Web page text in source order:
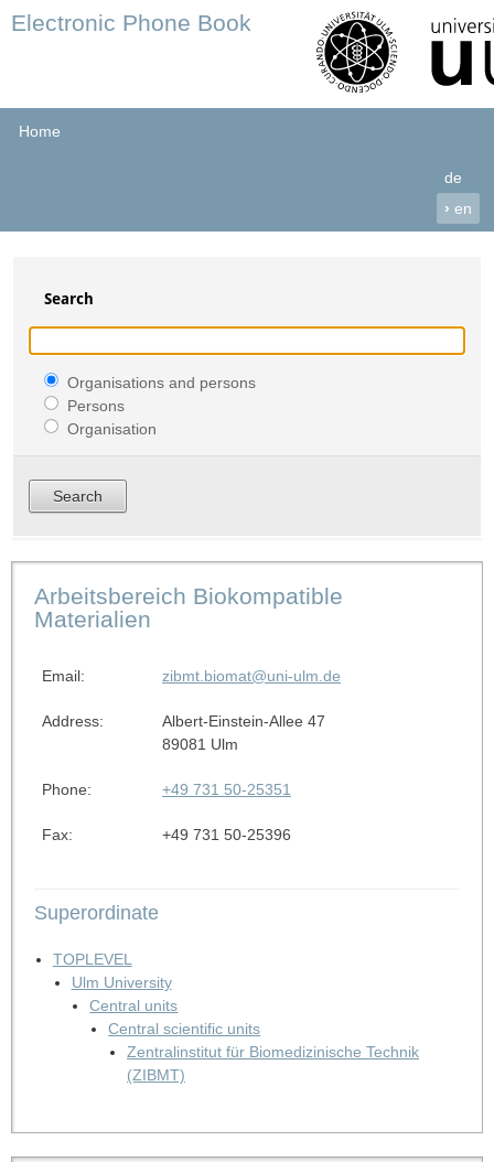
Electronic Phone Book
Home
de
› en
Search
Organisations and persons
Persons
Organisation
Arbeitsbereich Biokompatible
Materialien
Email: zibmt.biomat@uni-ulm.de
Address:
Albert-Einstein-Allee 47
89081 Ulm
Phone: +49 731 50-25351
Fax: +49 731 50-25396
Superordinate
TOPLEVEL
Ulm University
Central units
Central scientific units
Zentralinstitut für Biomedizinische Technik
(ZIBMT)